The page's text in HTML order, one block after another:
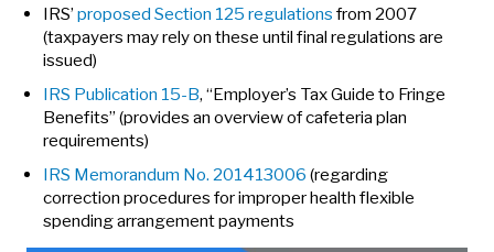
IRS’ proposed Section 125 regulations from 2007
(taxpayers may rely on these until final regulations are
issued)
IRS Publication 15-B, “Employer’s Tax Guide to Fringe
Benefits” (provides an overview of cafeteria plan
requirements)
IRS Memorandum No. 201413006 (regarding
correction procedures for improper health flexible
spending arrangement payments